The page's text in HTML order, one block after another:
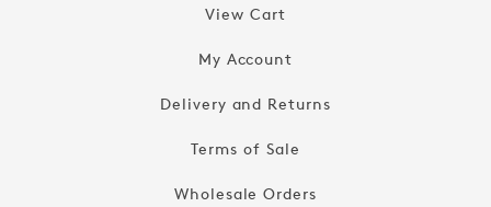
View Cart
My Account
Delivery and Returns
Terms of Sale
Wholesale Orders